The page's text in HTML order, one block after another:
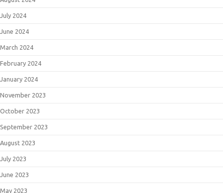
July 2024
June 2024
March 2024
February 2024
January 2024
November 2023
October 2023
September 2023
August 2023
July 2023
June 2023
May 2023